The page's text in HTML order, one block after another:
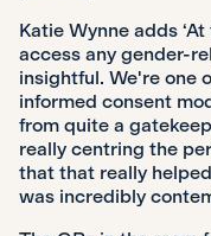
Katie Wynne adds
access any gender-
insightful. We're one
informed consent
from quite a
really centring the
that that really
was incredibly